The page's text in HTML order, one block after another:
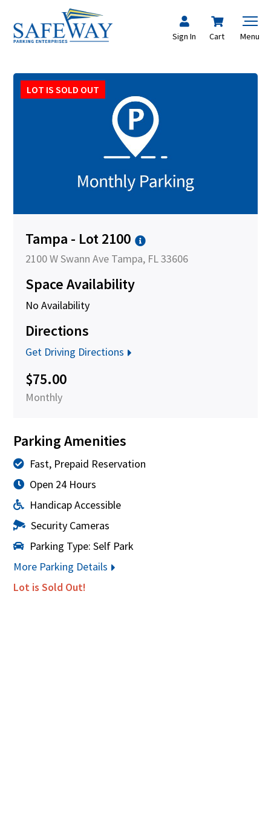
Sign In Cart Menu
LOT IS SOLD OUT
Tampa - Lot 2100
2100 W Swann Ave Tampa, FL 33606
Space Availability
No Availability
Directions
Get Driving Directions
$75.00
Monthly
Parking Amenities
Fast, Prepaid Reservation
Open 24 Hours
Handicap Accessible
Security Cameras
Parking Type: Self Park
More Parking Details
Lot is Sold Out!